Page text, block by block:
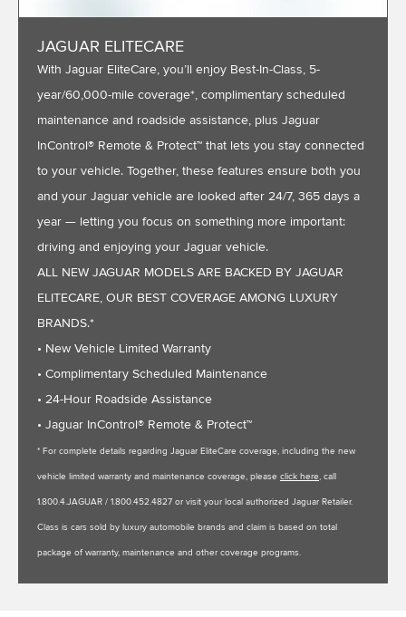
JAGUAR ELITECARE
With Jaguar EliteCare, you’ll enjoy Best-In-Class, 5-
year/60,000-mile coverage*, complimentary scheduled
maintenance and roadside assistance, plus Jaguar
InControl® Remote & Protect™ that lets you stay connected
to your vehicle. Together, these features ensure both you
and your Jaguar vehicle are looked after 24/7, 365 days a
year — letting you focus on something more important:
driving and enjoying your Jaguar vehicle.
ALL NEW JAGUAR MODELS ARE BACKED BY JAGUAR
ELITECARE, OUR BEST COVERAGE AMONG LUXURY
BRANDS.*
• New Vehicle Limited Warranty
• Complimentary Scheduled Maintenance
• 24-Hour Roadside Assistance
• Jaguar InControl® Remote & Protect™
* For complete details regarding Jaguar EliteCare coverage, including the new
vehicle limited warranty and maintenance coverage, please click here, call
1.800.4.JAGUAR / 1.800.452.4827 or visit your local authorized Jaguar Retailer.
Class is cars sold by luxury automobile brands and claim is based on total
package of warranty, maintenance and other coverage programs.